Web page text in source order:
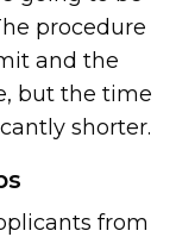
procedure
and the
but the time
shorter.
from